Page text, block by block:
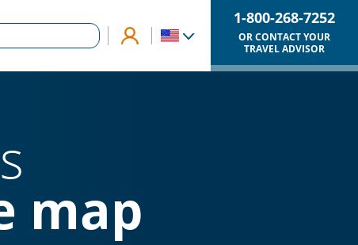
1-800-268-7252
OR CONTACT YOUR
TRAVEL ADVISOR
map